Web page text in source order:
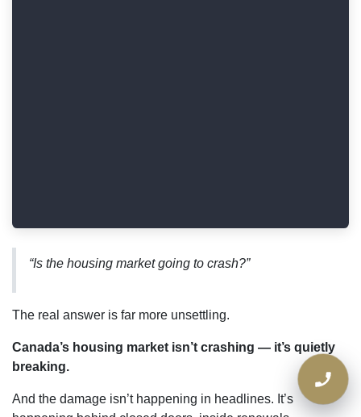
“Is the housing market going to crash?”
The real answer is far more unsettling.
Canada’s housing market isn’t crashing — it’s
quietly breaking.
And the damage isn’t happening in headlines. It’s